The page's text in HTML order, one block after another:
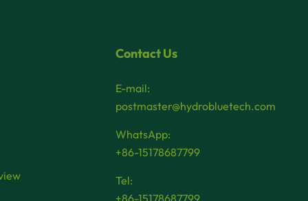
Contact Us
E-mail:
postmaster@hydrobluetech.com
WhatsApp:
+86-15178687799
Tel:
+86-15178687799